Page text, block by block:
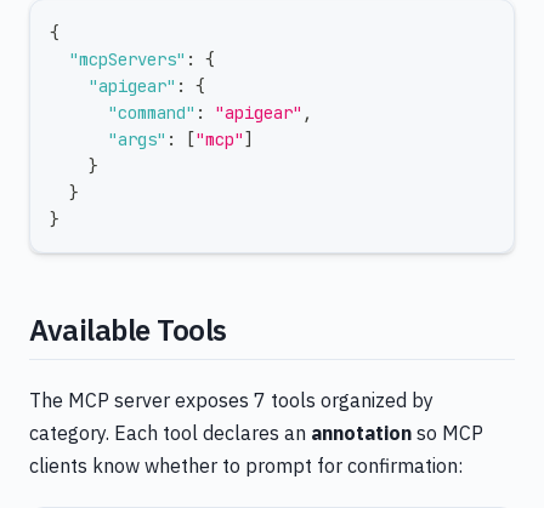
{
"mcpServers" :
{
"apigear" :
{
"command" : "apigear" ,
"args" : ["mcp"]
}
}
}
Available Tools
The MCP server exposes 7 tools organized by
category. Each tool declares an annotation so MCP
clients know whether to prompt for confirmation: